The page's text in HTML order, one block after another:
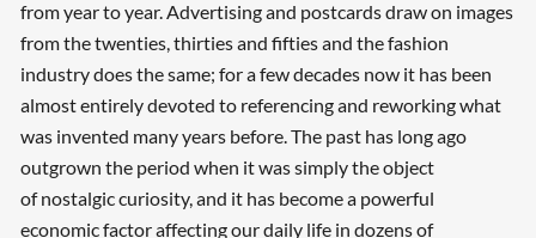
from year to year. Advertising and postcards draw on images
from the twenties, thirties and fifties and the fashion
industry does the same; for a few decades now it has been
almost entirely devoted to referencing and reworking what
was invented many years before. The past has long ago
outgrown the period when it was simply the object
of nostalgic curiosity, and it has become a powerful
economic factor affecting our daily life in dozens of